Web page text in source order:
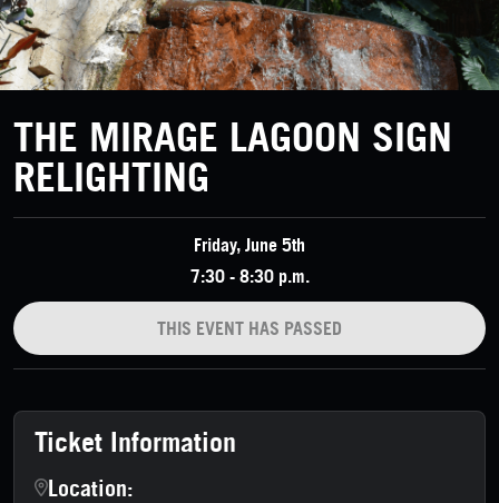
THE MIRAGE LAGOON SIGN
RELIGHTING
Friday, June 5th
7:30 - 8:30 p.m.
THIS EVENT HAS PASSED
Ticket Information
Location: